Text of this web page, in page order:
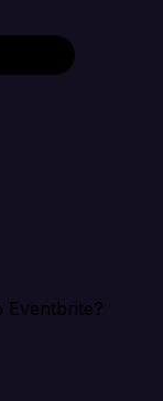
Eventbrite?